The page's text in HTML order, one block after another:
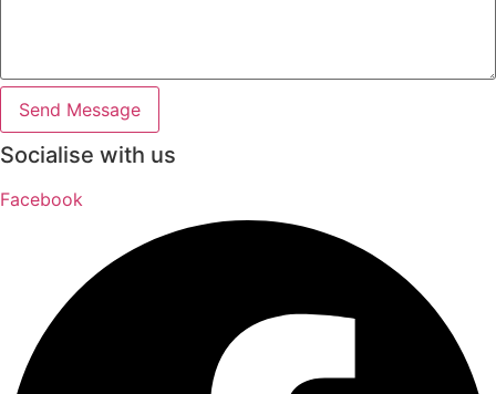
Send Message
Socialise with us
Facebook